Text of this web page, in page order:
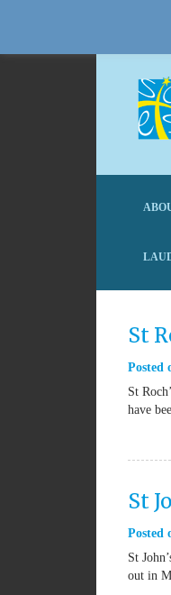
St
Posted
St
have
St
Posted
St
out in